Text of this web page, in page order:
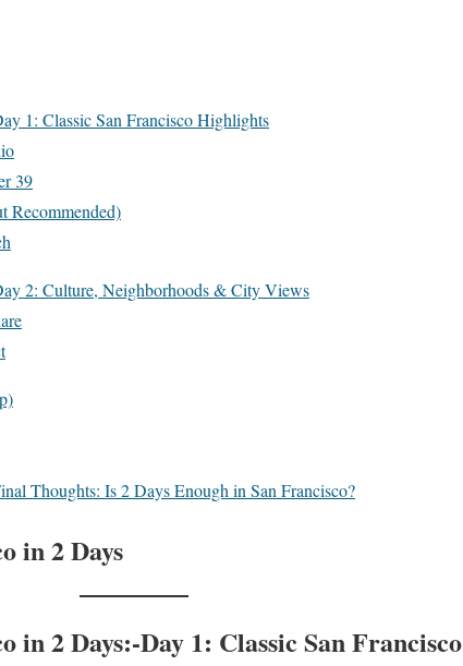
1: Classic San Francisco Highlights
39
Recommended)
2: Culture, Neighborhoods & City Views
Thoughts: Is 2 Days Enough in San Francisco?
in 2 Days
in 2 Days:-Day 1: Classic San Francisco